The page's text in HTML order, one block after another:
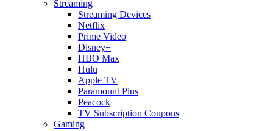
Streaming
Streaming Devices
Netflix
Prime Video
Disney+
HBO Max
Hulu
Apple TV
Paramount Plus
Peacock
TV Subscription Coupons
Gaming